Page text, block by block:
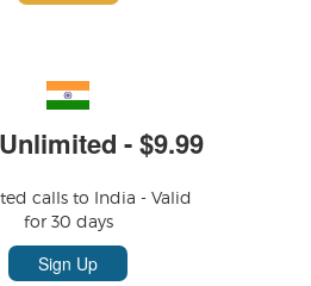
- $9.99
calls to India - Valid
for 30 days
Sign Up